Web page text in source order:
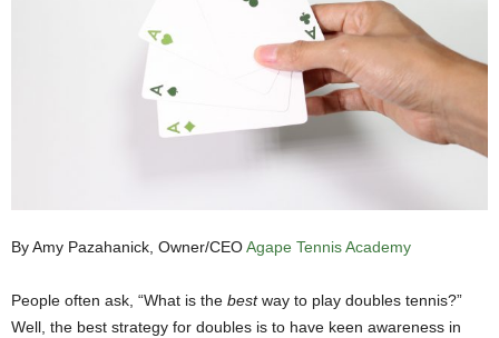
By Amy Pazahanick, Owner/CEOAgape Tennis Academy
People often ask, “What is the bestway to play doubles tennis?”
Well, the best strategy for doubles is to have keen awareness in